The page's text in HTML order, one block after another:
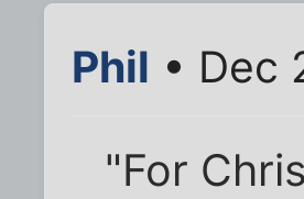
Phil • Dec
"For